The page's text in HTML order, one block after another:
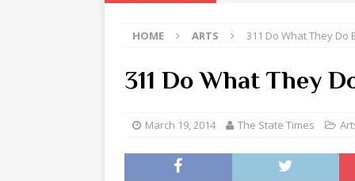
ARTS
[ May 9, 2026 ]
State
Olivia
[ May 8, 2026 ] The Devil
HOME ARTS 311 Do What They Do
311 Do What They
March 19, 2014 The State Times